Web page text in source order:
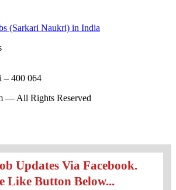
(Sarkari Naukri) in India
– 400 064
— All Rights Reserved
Updates Via Facebook.
Like Button Below...